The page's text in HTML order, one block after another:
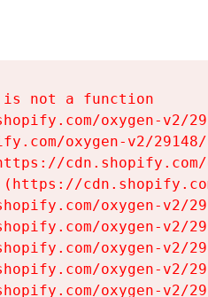
not a function
oxygen-v2/
oxygen-v2/
oxygen-v2/
oxygen-v2/
oxygen-v2/
oxygen-v2/
oxygen-v2/